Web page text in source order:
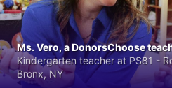
Ms. Vero, a DonorsChoose
Kindergarten teacher at PS81 -
Bronx, NY